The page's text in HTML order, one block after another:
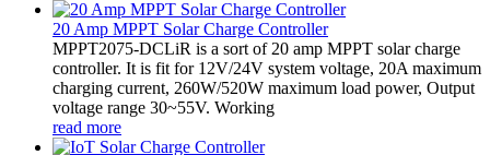
20 Amp MPPT Solar Charge Controller
MPPT2075-DCLiR is a sort of 20 amp MPPT solar charge
controller. It is fit for 12V/24V system voltage, 20A maximum
charging current, 260W/520W maximum load power, Output
voltage range 30~55V. Working
read more